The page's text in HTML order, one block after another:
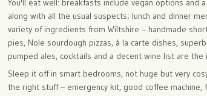
You'll eat well: breakfasts include vegan options and
along with all the usual suspects; lunch and dinner
variety of ingredients from Wiltshire – handmade
pies, Nole sourdough pizzas, à la carte dishes,
pumped ales, cocktails and a decent wine list are the
Sleep it off in smart bedrooms, not huge but very
the right stuff – emergency kit, good coffee machine,